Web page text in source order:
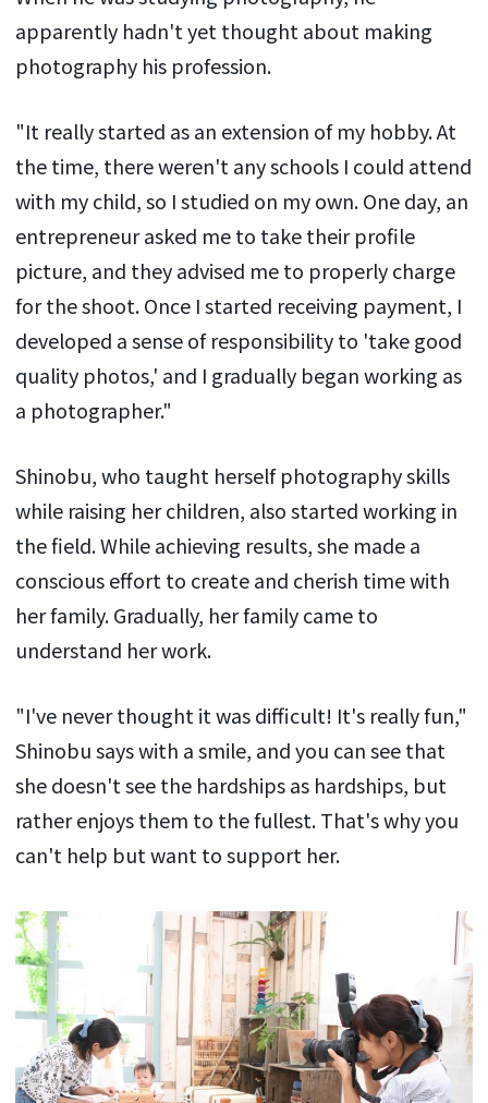
apparently hadn't yet thought about making
photography his profession.
"It really started as an extension of my hobby. At
the time, there weren't any schools I could attend
with my child, so I studied on my own. One day, an
entrepreneur asked me to take their profile
picture, and they advised me to properly charge
for the shoot. Once I started receiving payment, I
developed a sense of responsibility to 'take good
quality photos,' and I gradually began working as
a photographer."
Shinobu, who taught herself photography skills
while raising her children, also started working in
the field. While achieving results, she made a
conscious effort to create and cherish time with
her family. Gradually, her family came to
understand her work.
"I've never thought it was difficult! It's really fun,"
Shinobu says with a smile, and you can see that
she doesn't see the hardships as hardships, but
rather enjoys them to the fullest. That's why you
can't help but want to support her.